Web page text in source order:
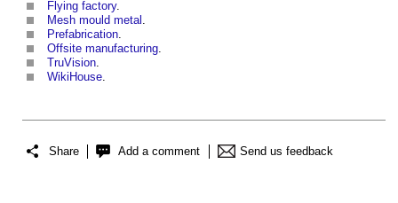
Flying factory.
Mesh mould metal .
Prefabrication.
Offsite manufacturing.
TruVision.
WikiHouse.
Share Add a comment Send us feedback